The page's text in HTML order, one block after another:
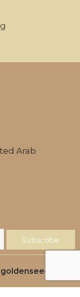
Arab
Subscribe
goldenseed.ae